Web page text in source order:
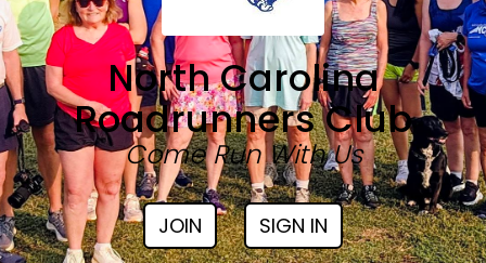
North Carolina
Roadrunners Club
Come Run With Us
JOIN SIGN IN